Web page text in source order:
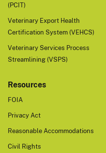
(PCIT)
Veterinary Export Health
Certification System (VEHCS)
Veterinary Services Process
Streamlining (VSPS)
Resources
FOIA
Privacy Act
Reasonable Accommodations
Civil Rights